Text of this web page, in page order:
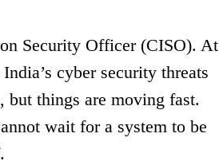
Security Officer (CISO). At
cyber security threats
but things are moving fast.
wait for a system to be